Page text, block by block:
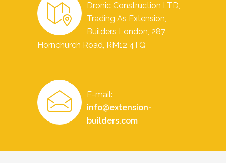
Dronic Construction LTD,
Trading As Extension,
Builders London, 287
Hornchurch Road, RM12 4TQ
E-mail:
info@extension-
builders.com